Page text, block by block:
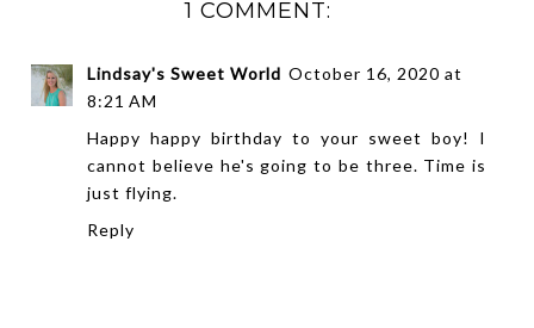
1 COMMENT:
Lindsay's Sweet World October 16, 2020 at
8:21 AM
Happy happy birthday to your sweet boy! I
cannot believe he's going to be three. Time is
just flying.
Reply